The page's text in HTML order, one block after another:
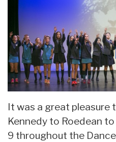
It was a great
Kennedy to Roedean
9 throughout the